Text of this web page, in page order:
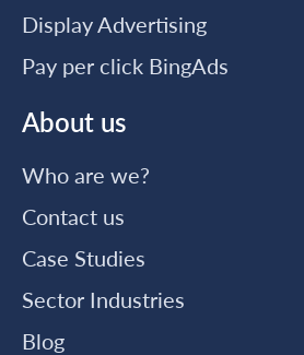
Display Advertising
Pay per click BingAds
About us
Who are we?
Contact us
Case Studies
Sector Industries
Blog